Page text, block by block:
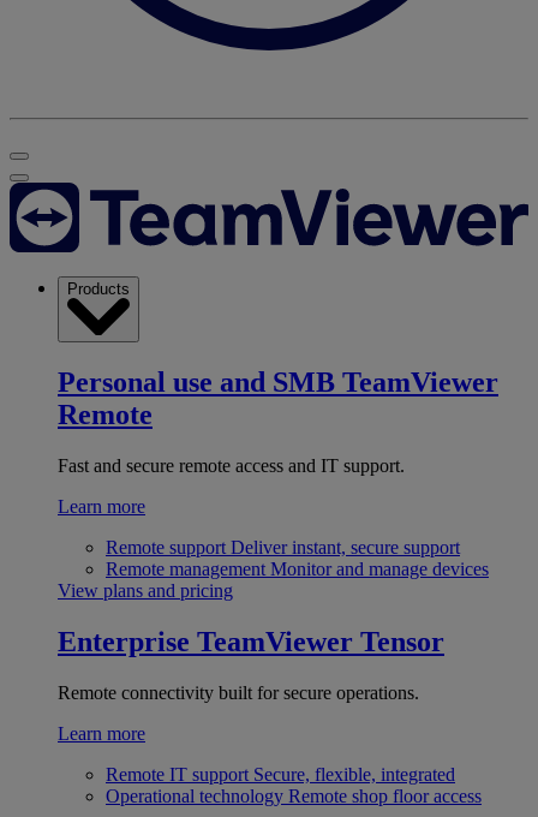
Products
Personal use and SMB TeamViewer
Remote
Fast and secure remote access and IT support.
Learn more
Remote support Deliver instant, secure support
Remote management Monitor and manage devices
View plans and pricing
Enterprise TeamViewer Tensor
Remote connectivity built for secure operations.
Learn more
Remote IT support Secure, flexible, integrated
Operational technology Remote shop floor access